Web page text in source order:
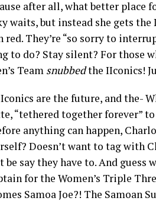
after all, what better place
waits, but instead she gets
red. They’re “so sorry to
to do? Stay silent? For those
Team snubbedthe IIconics!
are the future, and the-
“tethered together forever”
anything can happen,
Doesn’t want to tag with
say they have to. And guess
for the Women’s Triple
Samoa Joe?! The Samoan